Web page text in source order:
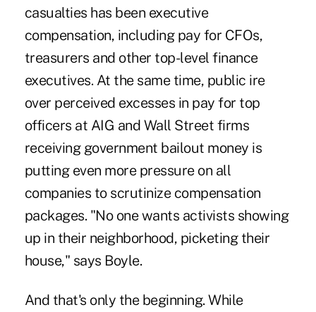
casualties has been executive
compensation, including pay for CFOs,
treasurers and other top-level finance
executives. At the same time, public ire
over perceived excesses in pay for top
officers at AIG and Wall Street firms
receiving government bailout money is
putting even more pressure on all
companies to scrutinize compensation
packages. "No one wants activists showing
up in their neighborhood, picketing their
house," says Boyle.
And that's only the beginning. While